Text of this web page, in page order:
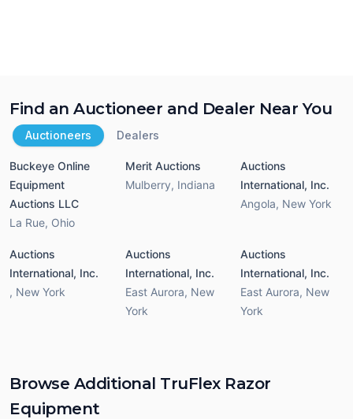
Find an Auctioneer and Dealer Near You
Auctioneers Dealers
Buckeye Online
Equipment
Auctions LLC
La Rue, Ohio
Merit Auctions
Mulberry, Indiana
Auctions
International, Inc.
Angola, New York
Auctions
International, Inc.
, New York
Auctions
International, Inc.
East Aurora, New
York
Auctions
International, Inc.
East Aurora, New
York
Browse Additional TruFlex Razor
Equipment